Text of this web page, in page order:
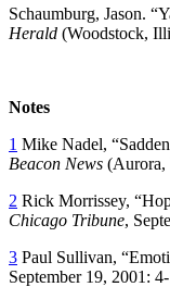
Schaumburg, Jason.
Herald (Woodstock,
Notes
1 Mike Nadel,
Beacon News (Aurora,
2 Rick Morrissey,
Chicago Tribune,
3 Paul Sullivan,
September 19, 2001: